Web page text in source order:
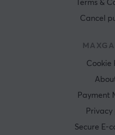
Terms &
Cancel
Cookie
Payment
Privacy
Secure E-